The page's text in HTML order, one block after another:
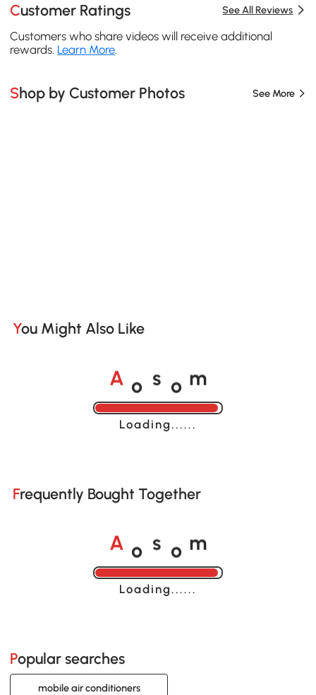
Customer Ratings See All Reviews
Customers who share videos will receive additional
rewards. Learn More.
Shop by Customer Photos See More
You Might Also Like
A o s o m
Loading......
Frequently Bought Together
A o s o m
Loading......
Popular searches
mobile air conditioners